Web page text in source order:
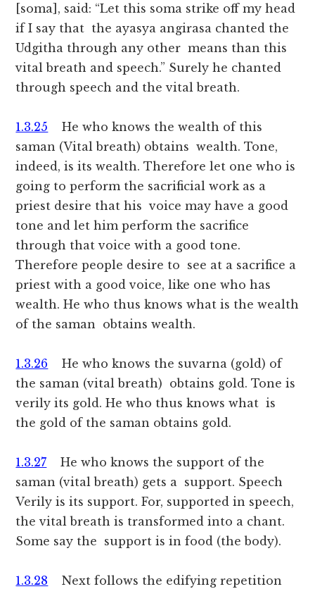
[soma], said: “Let this soma strike off my head
if I say that the ayasya angirasa chanted the
Udgitha through any other means than this
vital breath and speech.” Surely he chanted
through speech and the vital breath.
1.3.25 He who knows the wealth of this
saman (Vital breath) obtains wealth. Tone,
indeed, is its wealth. Therefore let one who is
going to perform the sacrificial work as a
priest desire that his voice may have a good
tone and let him perform the sacrifice
through that voice with a good tone.
Therefore people desire to see at a sacrifice a
priest with a good voice, like one who has
wealth. He who thus knows what is the wealth
of the saman obtains wealth.
1.3.26 He who knows the suvarna (gold) of
the saman (vital breath) obtains gold. Tone is
verily its gold. He who thus knows what is
the gold of the saman obtains gold.
1.3.27 He who knows the support of the
saman (vital breath) gets a support. Speech
Verily is its support. For, supported in speech,
the vital breath is transformed into a chant.
Some say the support is in food (the body).
1.3.28 Next follows the edifying repetition